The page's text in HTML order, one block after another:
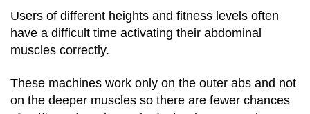
Users of different heights and fitness levels often
have a difficult time activating their abdominal
muscles correctly.
These machines work only on the outer abs and not
on the deeper muscles so there are fewer chances